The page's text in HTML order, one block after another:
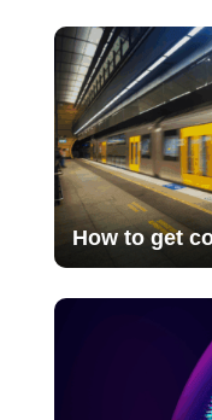
How to get